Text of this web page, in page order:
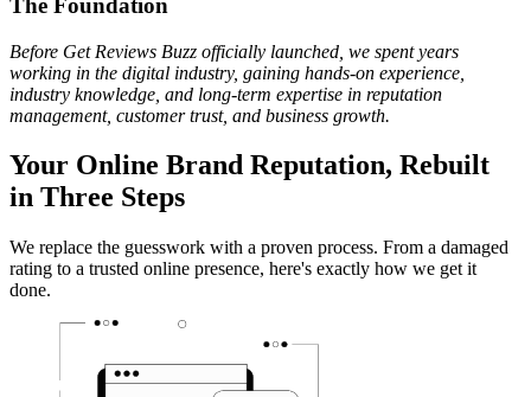
The Foundation
Before Get Reviews Buzz officially launched, we spent years
working in the digital industry, gaining hands-on experience,
industry knowledge, and long-term expertise in reputation
management, customer trust, and business growth.
Your Online Brand Reputation, Rebuilt
in Three Steps
We replace the guesswork with a proven process. From a damaged
rating to a trusted online presence, here's exactly how we get it
done.